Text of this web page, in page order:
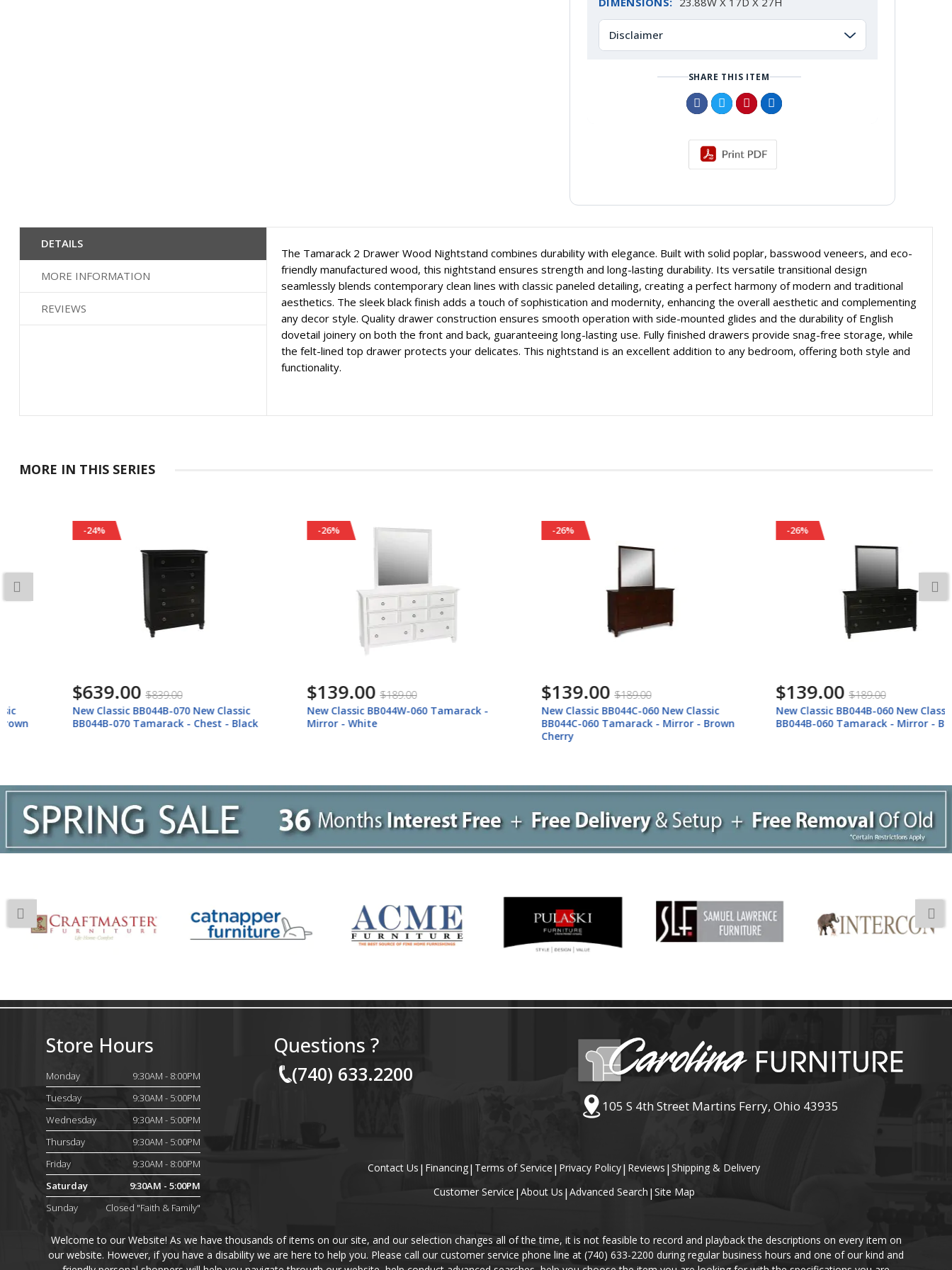
Disclaimer
SHARE THIS ITEM
DETAILS
MORE INFORMATION
REVIEWS
The Tamarack 2 Drawer Wood Nightstand combines durability with elegance. Built with solid poplar, basswood veneers, and eco-
friendly manufactured wood, this nightstand ensures strength and long-lasting durability. Its versatile transitional design
seamlessly blends contemporary clean lines with classic paneled detailing, creating a perfect harmony of modern and traditional
aesthetics. The sleek black finish adds a touch of sophistication and modernity, enhancing the overall aesthetic and complementing
any decor style. Quality drawer construction ensures smooth operation with side-mounted glides and the durability of English
dovetail joinery on both the front and back, guaranteeing long-lasting use. Fully finished drawers provide snag-free storage, while
the felt-lined top drawer protects your delicates. This nightstand is an excellent addition to any bedroom, offering both style and
functionality.
MORE IN THIS SERIES
$639.00 $839.00
New Classic BB044B-070 New Classic
BB044B-070 Tamarack - Chest - Black
$139.00 $189.00
New Classic BB044W-060 Tamarack -
Mirror - White
$139.00 $189.00
New Classic BB044C-060 New Classic
BB044C-060 Tamarack - Mirror - Brown
$139.00 $189.00
New Classic BB044B-060 New Classic
BB044B-060 Tamarack - Mirror - Black
Store Hours
Monday
9:30AM - 8:00PM
Tuesday
9:30AM - 5:00PM
Wednesday
9:30AM - 5:00PM
Thursday
9:30AM - 5:00PM
Friday
9:30AM - 8:00PM
Saturday
9:30AM - 5:00PM
Sunday
Closed "Faith & Family"
Questions ?
(740) 633.2200
105 S 4th Street Martins Ferry, Ohio 43935
Contact Us | Financing| Terms of Service | Privacy Policy| Reviews |Shipping & Delivery
Customer Service | About Us |Advanced Search | Site Map
Welcome to our Website! As we have thousands of items on our site, and our selection changes all of the time, it is not feasible to record and playback the descriptions on every item on
our website. However, if you have a disability we are here to help you. Please call our customer service phone line at (740) 633-2200 during regular business hours and one of our kind and